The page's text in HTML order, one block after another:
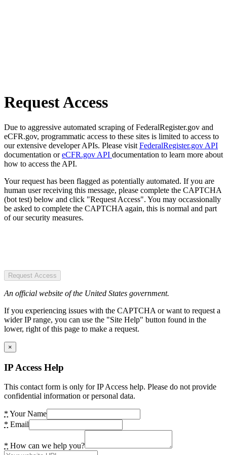
Request Access
Due to aggressive automated scraping of FederalRegister.gov and
eCFR.gov, programmatic access to these sites is limited to access to
our extensive developer APIs. Please visit FederalRegister.gov API
documentation oreCFR.gov API documentation to learn more about
how to access the API.
Your request has been flagged as potentially automated. If you are
human user receiving this message, please complete the CAPTCHA
(bot test) below and click "Request Access". You may occassionally
be asked to complete the CAPTCHA again, this is normal and part
of our security measures.
Request Access
An official website of the United States government.
If you experiencing issues with the CAPTCHA or want to request a
wider IP range, you can use the "Site Help" button found in the
lower, right of this page to make a request.
×
IP Access Help
This contact form is only for IP Access help. Please do not provide
confidential information or personal data.
* Your Name
* Email
* How can we help you?